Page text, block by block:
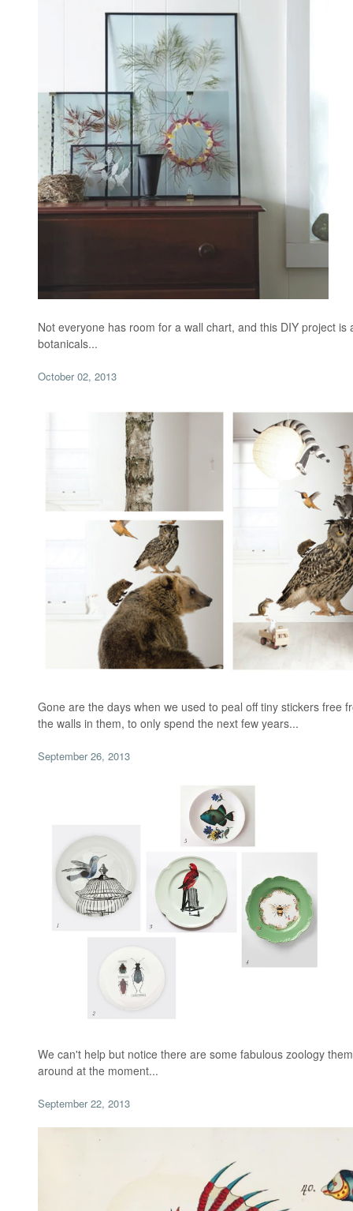
Not everyone has room for a wall chart, and this DIY project is
botanicals...
October 02, 2013
Gone are the days when we used to peal off tiny stickers free
the walls in them, to only spend the next few years...
September 26, 2013
We can't help but notice there are some fabulous zoology
around at the moment...
September 22, 2013